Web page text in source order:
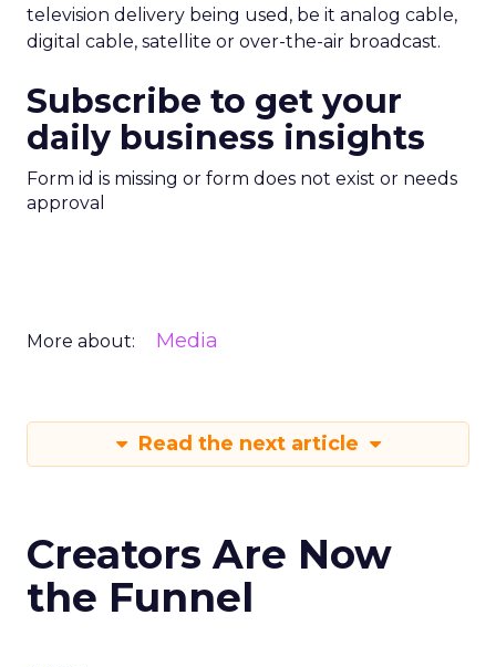
television delivery being used, be it analog cable,
digital cable, satellite or over-the-air broadcast.
Subscribe to get your
daily business insights
Form id is missing or form does not exist or needs
approval
More about: Media
Read the next article
Creators Are Now
the Funnel